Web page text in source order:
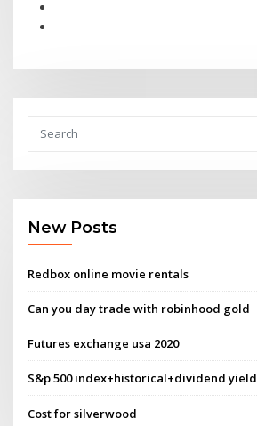
New Posts
Redbox online movie rentals
Can you day trade with robinhood gold
Futures exchange usa 2020
S&p 500 index+historical+dividend yield
Cost for silverwood